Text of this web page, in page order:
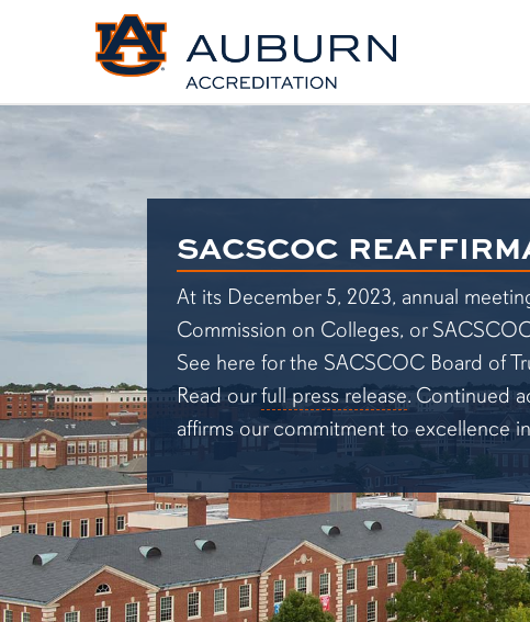
SACSCOC Reaffirmation
SACSCOC
At its December 5, 2023, annual
Commission on Colleges, or
See here for the SACSCOC Board of
Read ourfull press release. Continued
affirms our commitment to excellence